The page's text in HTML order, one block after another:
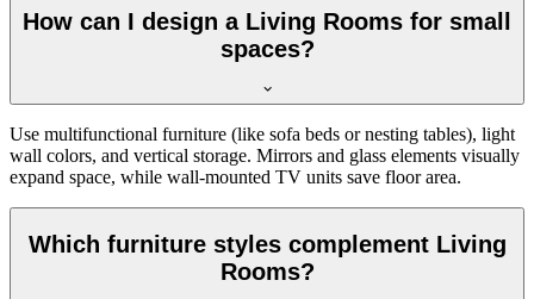
How can I design a Living Rooms for small
spaces?
Use multifunctional furniture (like sofa beds or nesting tables), light
wall colors, and vertical storage. Mirrors and glass elements visually
expand space, while wall-mounted TV units save floor area.
Which furniture styles complement Living
Rooms?